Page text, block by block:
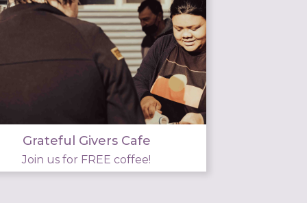
Grateful Givers Cafe
Join us for FREE coffee!